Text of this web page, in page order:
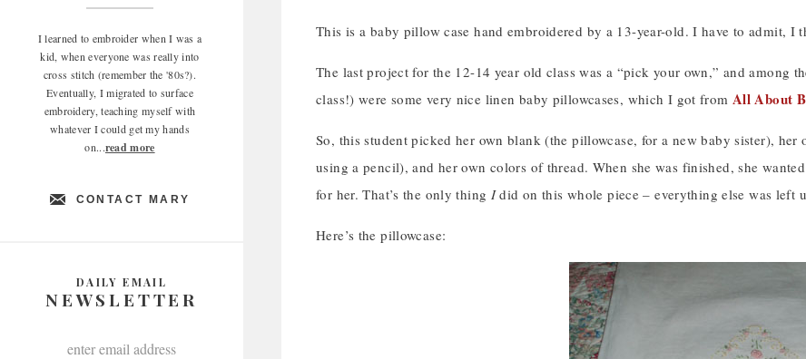
I learned to embroider when I was a
kid, when everyone was really into
cross stitch (remember the '80s?).
Eventually, I migrated to surface
embroidery, teaching myself with
whatever I could get my hands
on...read more
CONTACT MARY
DAILY EMAIL
NEWSLETTER
This is a baby pillow case hand embroidered by a 13-year-old. I have to admit, I
The last project for the 12-14 year old class was a “pick your own,” and among
class!) were some very nice linen baby pillowcases, which I got from All About
So, this student picked her own blank (the pillowcase, for a new baby sister),
using a pencil), and her own colors of thread. When she was finished, she
for her. That’s the only thing Idid on this whole piece – everything else was left
Here’s the pillowcase: